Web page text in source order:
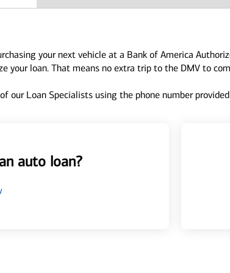
your next vehicle at a Bank of America
your loan. That means no extra trip to the DMV to
our Loan Specialists using the phone number
auto loan?